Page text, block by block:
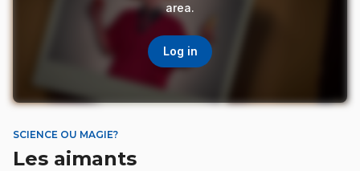
area.
Log in
SCIENCE OU MAGIE?
Les aimants